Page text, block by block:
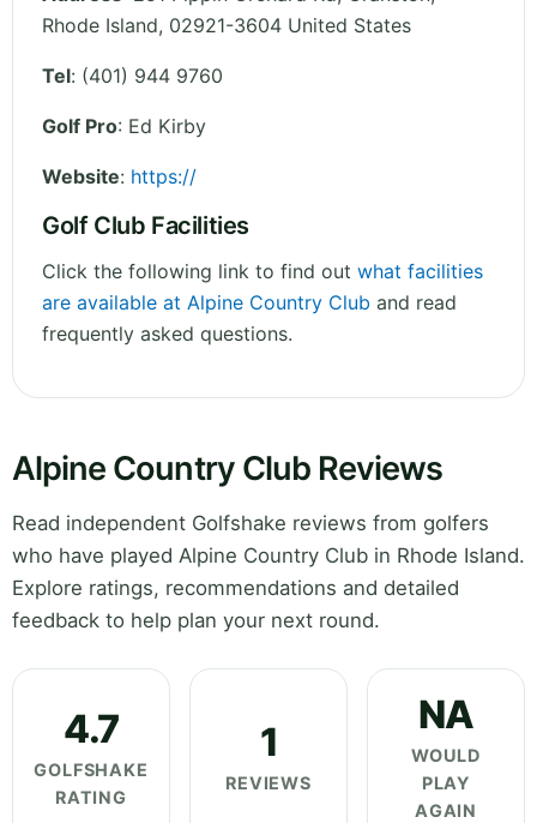
Rhode Island, 02921-3604 United States
Tel: (401) 944 9760
Golf Pro: Ed Kirby
Website: https://
Golf Club Facilities
Click the following link to find out what facilities
are available at Alpine Country Club and read
frequently asked questions.
Alpine Country Club Reviews
Read independent Golfshake reviews from golfers
who have played Alpine Country Club in Rhode Island.
Explore ratings, recommendations and detailed
feedback to help plan your next round.
4.7
GOLFSHAKE
RATING
1
REVIEWS
NA
WOULD
PLAY
AGAIN